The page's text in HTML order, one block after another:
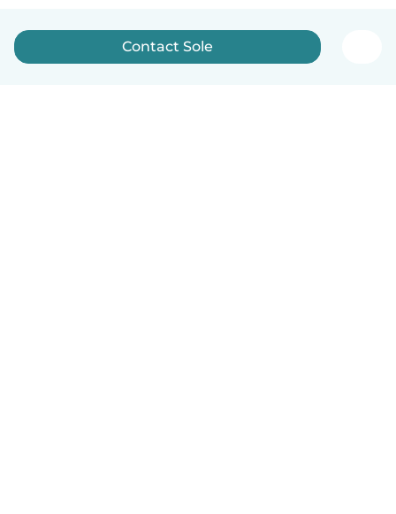
Contact Sole